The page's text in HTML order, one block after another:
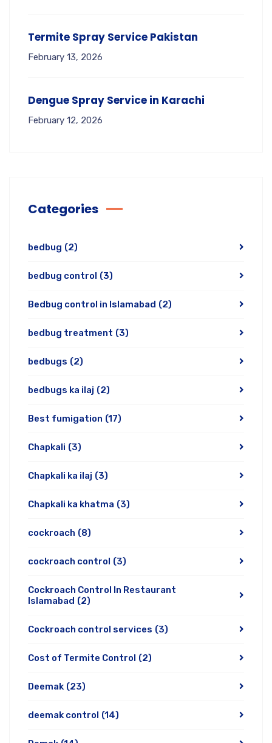
Termite Spray Service Pakistan
February 13, 2026
Dengue Spray Service in Karachi
February 12, 2026
Categories
bedbug (2)
bedbug control (3)
Bedbug control in Islamabad (2)
bedbug treatment (3)
bedbugs (2)
bedbugs ka ilaj (2)
Best fumigation (17)
Chapkali (3)
Chapkali ka ilaj (3)
Chapkali ka khatma (3)
cockroach (8)
cockroach control (3)
Cockroach Control In Restaurant
Islamabad (2)
Cockroach control services (3)
Cost of Termite Control (2)
Deemak (23)
deemak control (14)